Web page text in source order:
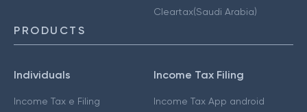
Cleartax(Saudi Arabia)
PRODUCTS
Individuals
Income Tax e Filing
Income Tax Filing
Income Tax App android